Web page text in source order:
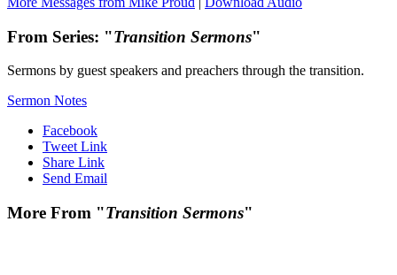
From Series: "Transition Sermons"
Sermons by guest speakers and preachers through the transition.
Sermon Notes
Facebook
Tweet Link
Share Link
Send Email
More From "Transition Sermons"